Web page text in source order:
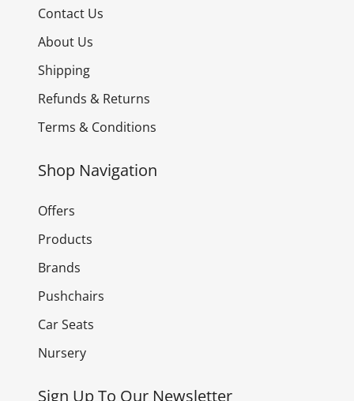
Contact Us
About Us
Shipping
Refunds & Returns
Terms & Conditions
Shop Navigation
Offers
Products
Brands
Pushchairs
Car Seats
Nursery
Sign Up To Our Newsletter